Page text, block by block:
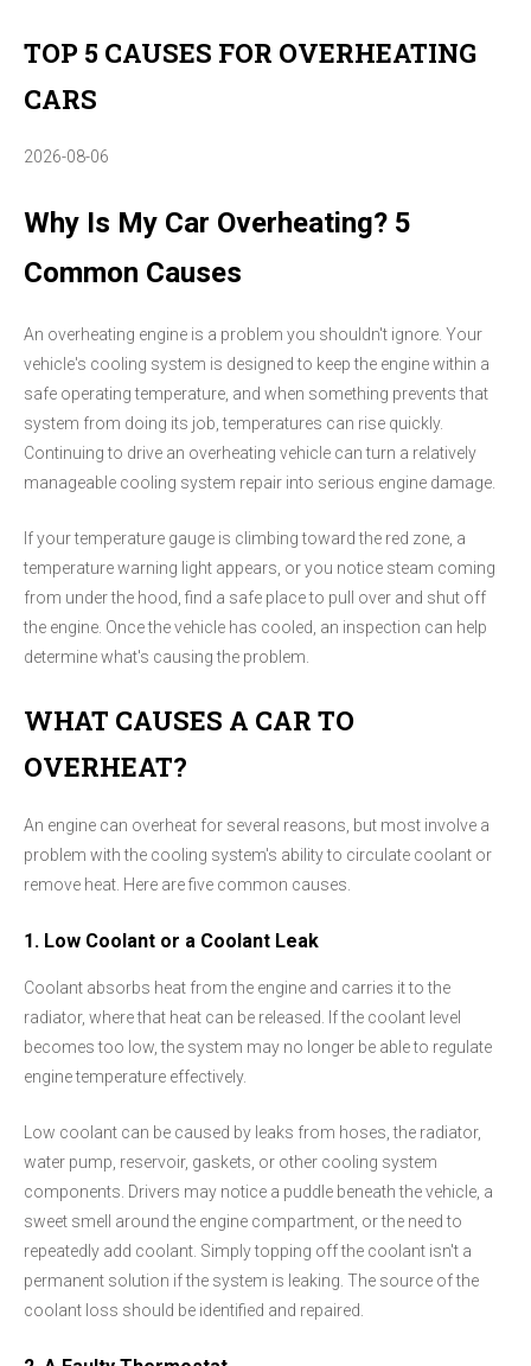
TOP 5 CAUSES FOR OVERHEATING
CARS
2026-08-06
Why Is My Car Overheating? 5
Common Causes
An overheating engine is a problem you shouldn't ignore. Your
vehicle's cooling system is designed to keep the engine within a
safe operating temperature, and when something prevents that
system from doing its job, temperatures can rise quickly.
Continuing to drive an overheating vehicle can turn a relatively
manageable cooling system repair into serious engine damage.
If your temperature gauge is climbing toward the red zone, a
temperature warning light appears, or you notice steam coming
from under the hood, find a safe place to pull over and shut off
the engine. Once the vehicle has cooled, an inspection can help
determine what's causing the problem.
WHAT CAUSES A CAR TO
OVERHEAT?
An engine can overheat for several reasons, but most involve a
problem with the cooling system's ability to circulate coolant or
remove heat. Here are five common causes.
1. Low Coolant or a Coolant Leak
Coolant absorbs heat from the engine and carries it to the
radiator, where that heat can be released. If the coolant level
becomes too low, the system may no longer be able to regulate
engine temperature effectively.
Low coolant can be caused by leaks from hoses, the radiator,
water pump, reservoir, gaskets, or other cooling system
components. Drivers may notice a puddle beneath the vehicle, a
sweet smell around the engine compartment, or the need to
repeatedly add coolant. Simply topping off the coolant isn't a
permanent solution if the system is leaking. The source of the
coolant loss should be identified and repaired.